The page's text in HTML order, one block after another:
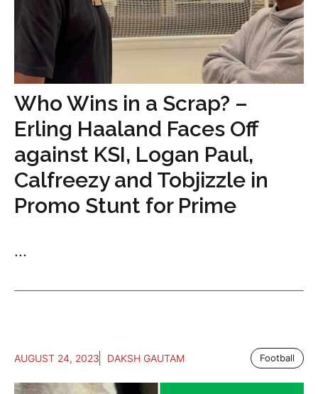
Who Wins in a Scrap? –
Erling Haaland Faces Off
against KSI, Logan Paul,
Calfreezy and Tobjizzle in
Promo Stunt for Prime
...
AUGUST 24, 2023 DAKSH GAUTAM Football